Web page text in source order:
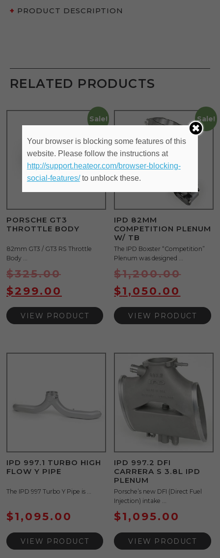
PRODUCT DESCRIPTION
RELATED PRODUCTS
Sale!
PORSCHE GT3
THROTTLE BODY
82mm GT3 / GT3 RS Throttle
Body ...
$325.00
$299.00
VIEW PRODUCT
Sale!
IPD 82MM
COMPETITION PLENUM
W/ TB
The IPD Boxster “Competition”
Plenum was designed ...
$1,200.00
$1,050.00
VIEW PRODUCT
IPD 997.1 TURBO HIGH
FLOW Y PIPE
The IPD 997 Turbo Y Pipe is ...
$1,095.00
VIEW PRODUCT
IPD 997.2 DFI
CARRERA S 3.8L IPD
PLENUM
Porsche’s new DFI (Direct Fuel
Injection) intake ...
$1,095.00
VIEW PRODUCT
Your browser is blocking some features of this
website. Please follow the instructions at
http://support.heateor.com/browser-blocking-
social-features/to unblock these.